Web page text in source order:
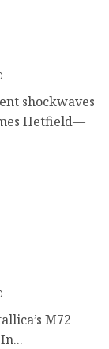
shockwaves
Hetfield—
M72